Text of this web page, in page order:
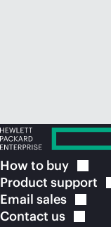
How to buy
Product support
Email sales
Contact us